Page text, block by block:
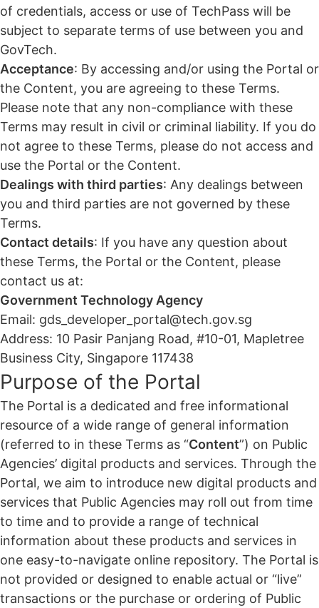
of credentials, access or use of TechPass will be
subject to separate terms of use between you and
GovTech.
Acceptance: By accessing and/or using the Portal or
the Content, you are agreeing to these Terms.
Please note that any non-compliance with these
Terms may result in civil or criminal liability. If you do
not agree to these Terms, please do not access and
use the Portal or the Content.
Dealings with third parties: Any dealings between
you and third parties are not governed by these
Terms.
Contact details: If you have any question about
these Terms, the Portal or the Content, please
contact us at:
Government Technology Agency
Email: gds_developer_portal@tech.gov.sg
Address: 10 Pasir Panjang Road, #10-01, Mapletree
Business City, Singapore 117438
Purpose of the Portal
The Portal is a dedicated and free informational
resource of a wide range of general information
(referred to in these Terms as “Content”) on Public
Agencies’ digital products and services. Through the
Portal, we aim to introduce new digital products and
services that Public Agencies may roll out from time
to time and to provide a range of technical
information about these products and services in
one easy-to-navigate online repository. The Portal is
not provided or designed to enable actual or “live”
transactions or the purchase or ordering of Public